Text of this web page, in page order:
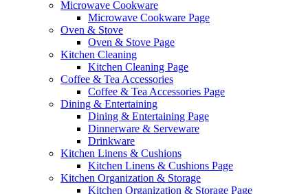
Microwave Cookware
Microwave Cookware Page
Oven & Stove
Oven & Stove Page
Kitchen Cleaning
Kitchen Cleaning Page
Coffee & Tea Accessories
Coffee & Tea Accessories Page
Dining & Entertaining
Dining & Entertaining Page
Dinnerware & Serveware
Drinkware
Kitchen Linens & Cushions
Kitchen Linens & Cushions Page
Kitchen Organization & Storage
Kitchen Organization & Storage Page